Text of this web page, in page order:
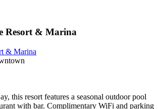
Resort & Marina
& Marina
this resort features a seasonal outdoor pool
with bar. Complimentary WiFi and parking